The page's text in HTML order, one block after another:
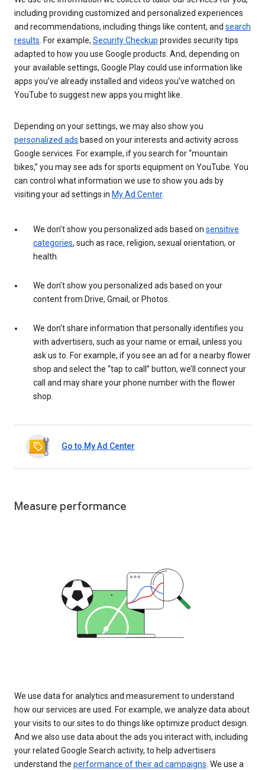
including providing customized and personalized experiences
and recommendations, including things like content, and search
results . For example, Security Checkup provides security tips
adapted to how you use Google products. And, depending on
your available settings, Google Play could use information like
apps you’ve already installed and videos you’ve watched on
YouTube to suggest new apps you might like.
Depending on your settings, we may also show you
personalized ads based on your interests and activity across
Google services. For example, if you search for “mountain
bikes,” you may see ads for sports equipment on YouTube. You
can control what information we use to show you ads by
visiting your ad settings in My Ad Center.
We don’t show you personalized ads based on sensitive
categories, such as race, religion, sexual orientation, or
health.
We don’t show you personalized ads based on your
content from Drive, Gmail, or Photos.
We don’t share information that personally identifies you
with advertisers, such as your name or email, unless you
ask us to. For example, if you see an ad for a nearby flower
shop and select the “tap to call” button, we’ll connect your
call and may share your phone number with the flower
shop.
Go to My Ad Center
Measure performance
We use data for analytics and measurement to understand
how our services are used. For example, we analyze data about
your visits to our sites to do things like optimize product design.
And we also use data about the ads you interact with, including
your related Google Search activity, to help advertisers
understand the performance of their ad campaigns. We use a